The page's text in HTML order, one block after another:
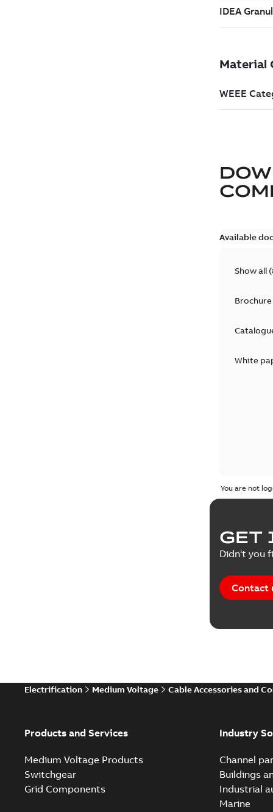
Available
Show all (
Brochure
White
You are not
GET
Didn't you
Contact
Electrification Medium Voltage Cable Accessories and
Products and Services
Medium Voltage Products
Switchgear
Grid Components
Industry
Channel
Buildings
Industrial
Marine